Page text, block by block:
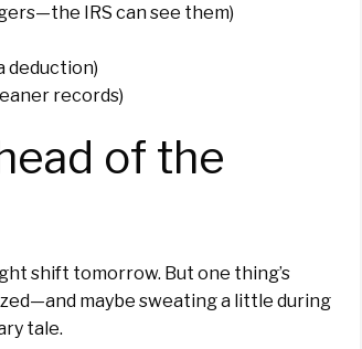
IRS can see them)
deduction)
records)
of the
shift tomorrow. But one thing’s
maybe sweating a little during
tale.